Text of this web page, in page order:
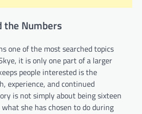
the Numbers
one of the most searched topics
it is only one part of a larger
people interested is the
experience, and continued
is not simply about being sixteen
she has chosen to do during